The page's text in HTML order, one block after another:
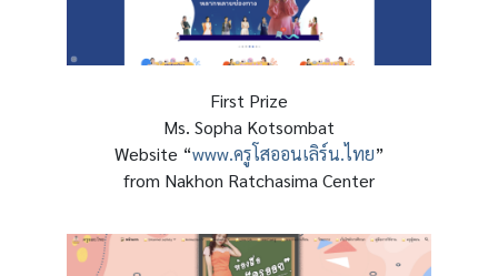
First Prize
Ms. Sopha Kotsombat
Website “www.ครูโสออนเลิร์น.ไทย”
from Nakhon Ratchasima Center